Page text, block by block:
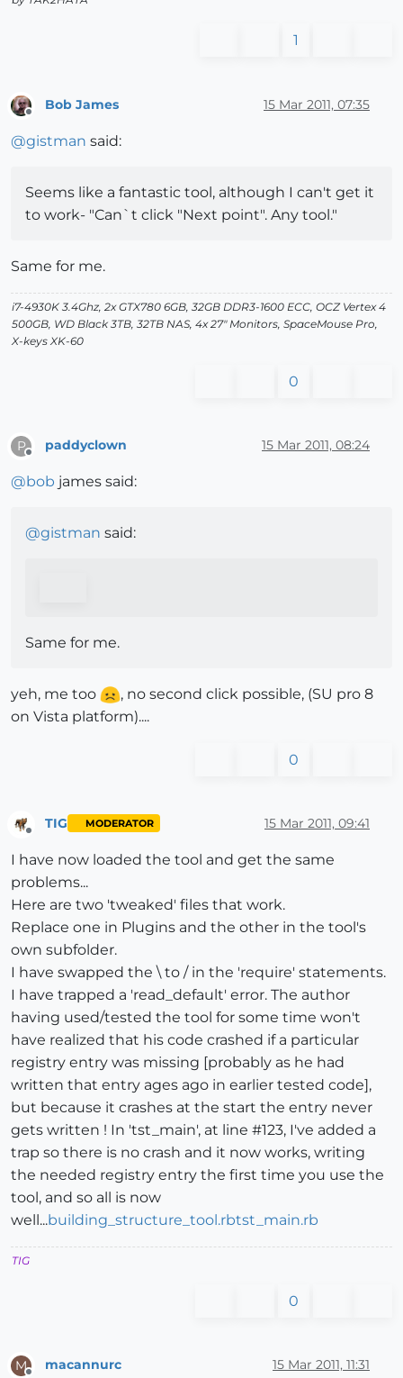
1
Offline
Bob James 15 Mar 2011, 07:35
@gistman said:
Seems like a fantastic tool, although I can't get it
to work- "Can`t click "Next point". Any tool."
Same for me.
i7-4930K 3.4Ghz, 2x GTX780 6GB, 32GB DDR3-1600 ECC, OCZ Vertex 4
500GB, WD Black 3TB, 32TB NAS, 4x 27" Monitors, SpaceMouse Pro,
X-keys XK-60
0
P
Offline
paddyclown 15 Mar 2011, 08:24
@bob james said:
@gistman said:
Same for me.
yeh, me too
, no second click possible, (SU pro 8
on Vista platform)....
0
TIG MODERATOR 15 Mar 2011, 09:41
I have now loaded the tool and get the same
problems...
Here are two 'tweaked' files that work.
Replace one in Plugins and the other in the tool's
own subfolder.
I have swapped the \ to / in the 'require' statements.
I have trapped a 'read_default' error. The author
having used/tested the tool for some time won't
have realized that his code crashed if a particular
registry entry was missing [probably as he had
written that entry ages ago in earlier tested code],
but because it crashes at the start the entry never
gets written ! In 'tst_main', at line #123, I've added a
trap so there is no crash and it now works, writing
the needed registry entry the first time you use the
tool, and so all is now
well...building_structure_tool.rbtst_main.rb
TIG
0
M macannurc 15 Mar 2011, 11:31